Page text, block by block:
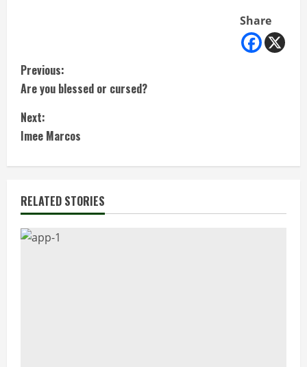
Share
C
o
n
t
i
n
u
Previous:
Are you blessed or cursed?
Next:
Imee Marcos
RELATED STORIES